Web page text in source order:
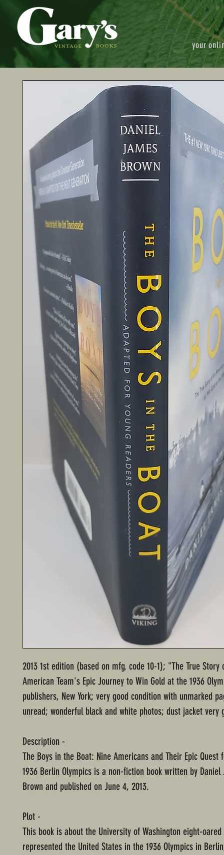
your
2013 1st edition (based on mfg. code 10-1); "The True Story
American Team's Epic Journey to Win Gold at the 1936
publishers, New York; very good condition with unmarked
unread; wonderful black and white photos; dust jacket very
Description -
The Boys in the Boat: Nine Americans and Their Epic Quest
1936 Berlin Olympics is a non-fiction book written by Daniel
Brown and published on June 4, 2013.
Plot -
This book is about the University of Washington eight-
represented the United States in the 1936 Olympics in